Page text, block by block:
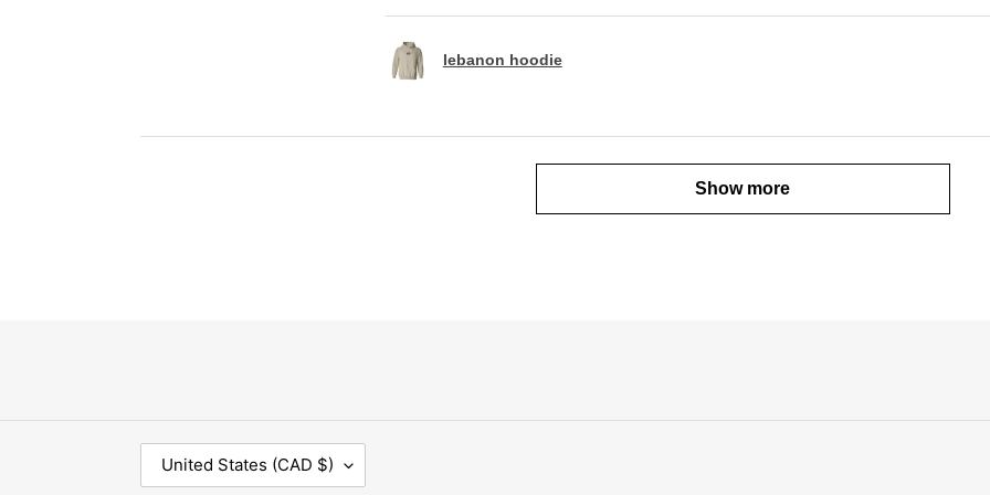
lebanon hoodie
Show more
O
United States (CAD $)